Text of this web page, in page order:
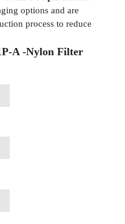
options and are
process to reduce
A -Nylon Filter